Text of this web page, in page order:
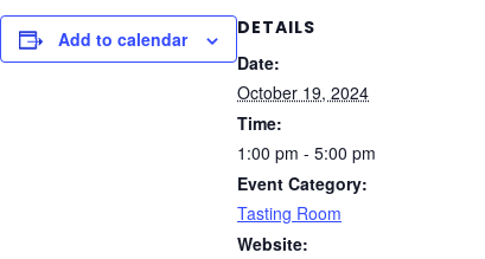
Add to calendar
DETAILS
Date:
October 19, 2024
Time:
1:00 pm - 5:00 pm
Event Category:
Tasting Room
Website: